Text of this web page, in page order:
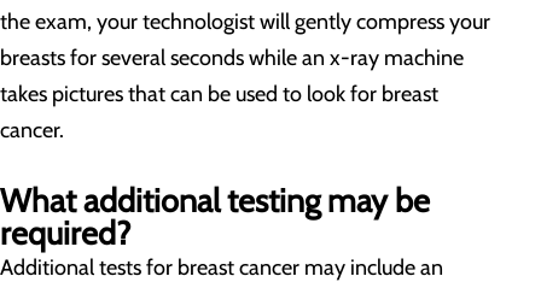
the exam, your technologist will gently compress your
breasts for several seconds while an x-ray machine
takes pictures that can be used to look for breast
cancer.
What additional testing may be
required?
Additional tests for breast cancer may include an